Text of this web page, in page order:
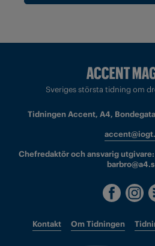
Sveriges största tidning om
Tidningen Accent, A4,
Chefredaktör och ansvarig
Kontakt Om Tidningen